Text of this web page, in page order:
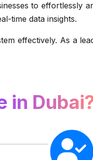
to effortlessly
time data insights.
effectively. As a
in